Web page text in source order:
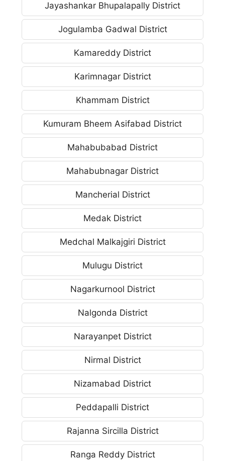
Jayashankar Bhupalapally District
Jogulamba Gadwal District
Kamareddy District
Karimnagar District
Khammam District
Kumuram Bheem Asifabad District
Mahabubabad District
Mahabubnagar District
Mancherial District
Medak District
Medchal Malkajgiri District
Mulugu District
Nagarkurnool District
Nalgonda District
Narayanpet District
Nirmal District
Nizamabad District
Peddapalli District
Rajanna Sircilla District
Ranga Reddy District